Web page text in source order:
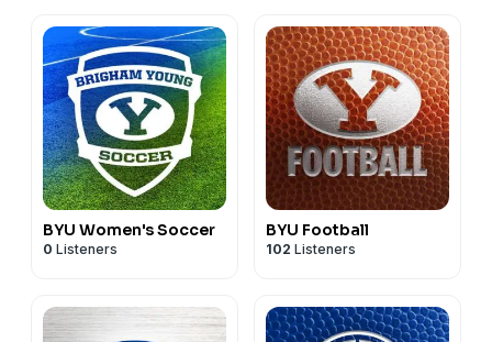
BYU Women's Soccer
0 Listeners
BYU Football
102 Listeners